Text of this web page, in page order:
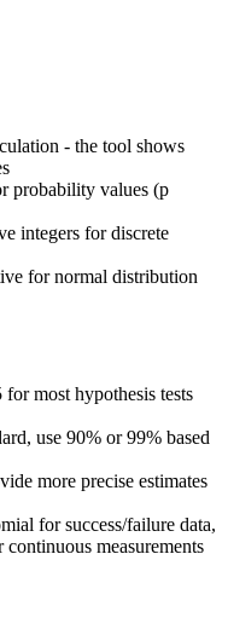
- the tool shows
probability values (p
integers for discrete
for normal distribution
most hypothesis tests
use 90% or 99% based
more precise estimates
for success/failure data,
measurements